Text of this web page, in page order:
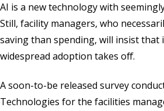
AI is a new technology with
Still, facility managers, who
saving than spending, will insist
widespread adoption takes off.
A soon-to-be released survey
Technologies for the facilities